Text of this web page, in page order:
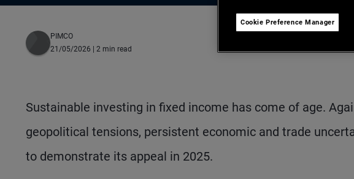
PIMCO
21/05/2026 | 2 min read
Sustainable investing in fixed income has come of age.
geopolitical tensions, persistent economic and trade
to demonstrate its appeal in 2025.
Cookie Preference Manager